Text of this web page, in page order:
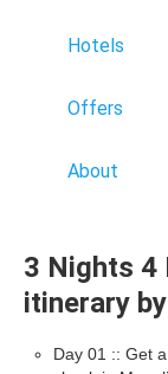
Hotels
Offers
About
3 Nights 4
itinerary
Day 01 :: Get